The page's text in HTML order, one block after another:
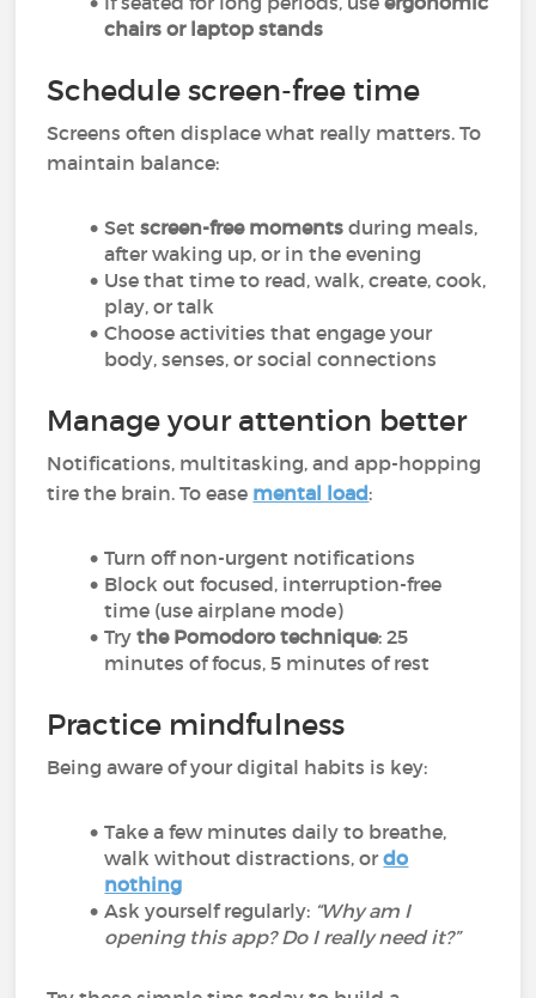
chairs or laptop stands
Schedule screen-free time
Screens often displace what really matters. To
maintain balance:
Setscreen-free moments during meals,
after waking up, or in the evening
Use that time to read, walk, create, cook,
play, or talk
Choose activities that engage your
body, senses, or social connections
Manage your attention better
Notifications, multitasking, and app-hopping
tire the brain. To ease mental load:
Turn off non-urgent notifications
Block out focused, interruption-free
time (use airplane mode)
Trythe Pomodoro technique: 25
minutes of focus, 5 minutes of rest
Practice mindfulness
Being aware of your digital habits is key:
Take a few minutes daily to breathe,
walk without distractions, ordo
nothing
Ask yourself regularly: “Why am I
opening this app? Do I really need it?”